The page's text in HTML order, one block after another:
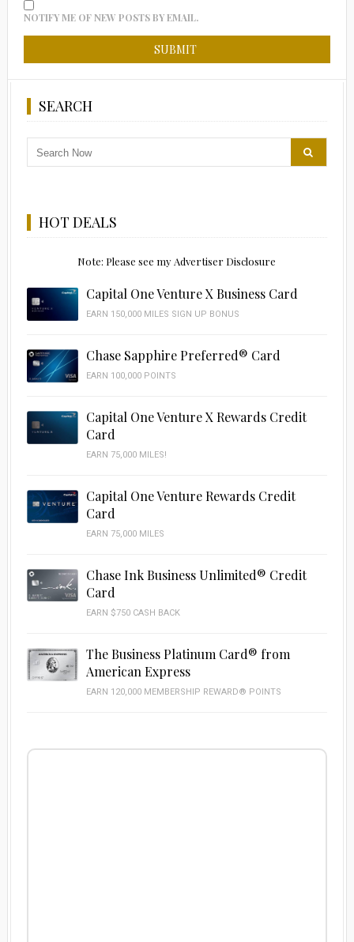
NOTIFY ME OF NEW POSTS BY EMAIL.
SEARCH
HOT DEALS
Note: Please see my Advertiser Disclosure
Capital One Venture X Business Card
EARN 150,000 MILES SIGN UP BONUS
Chase Sapphire Preferred® Card
EARN 100,000 POINTS
Capital One Venture X Rewards Credit
Card
EARN 75,000 MILES!
Capital One Venture Rewards Credit
Card
EARN 75,000 MILES
Chase Ink Business Unlimited® Credit
Card
EARN $750 CASH BACK
The Business Platinum Card® from
American Express
EARN 120,000 MEMBERSHIP REWARD® POINTS